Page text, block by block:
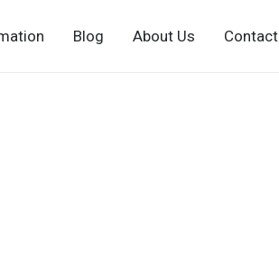
Blog About Us Contact